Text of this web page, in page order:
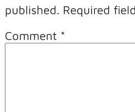
published. Required
Comment *